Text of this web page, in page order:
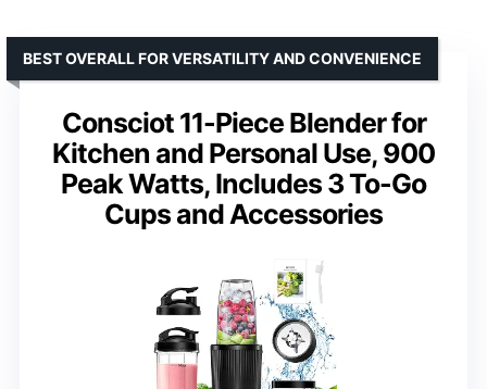
Consciot 11-Piece Blender for
Kitchen and Personal Use, 900
Peak Watts, Includes 3 To-Go
Cups and Accessories
BEST OVERALL FOR VERSATILITY AND CONVENIENCE